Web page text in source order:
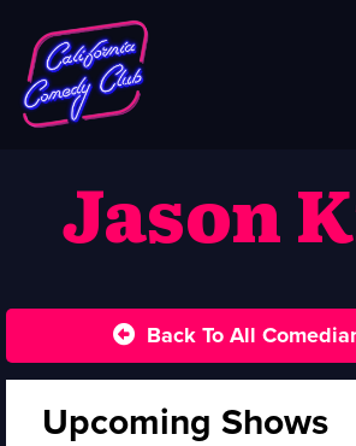
Jason
Back To All
Upcoming Shows